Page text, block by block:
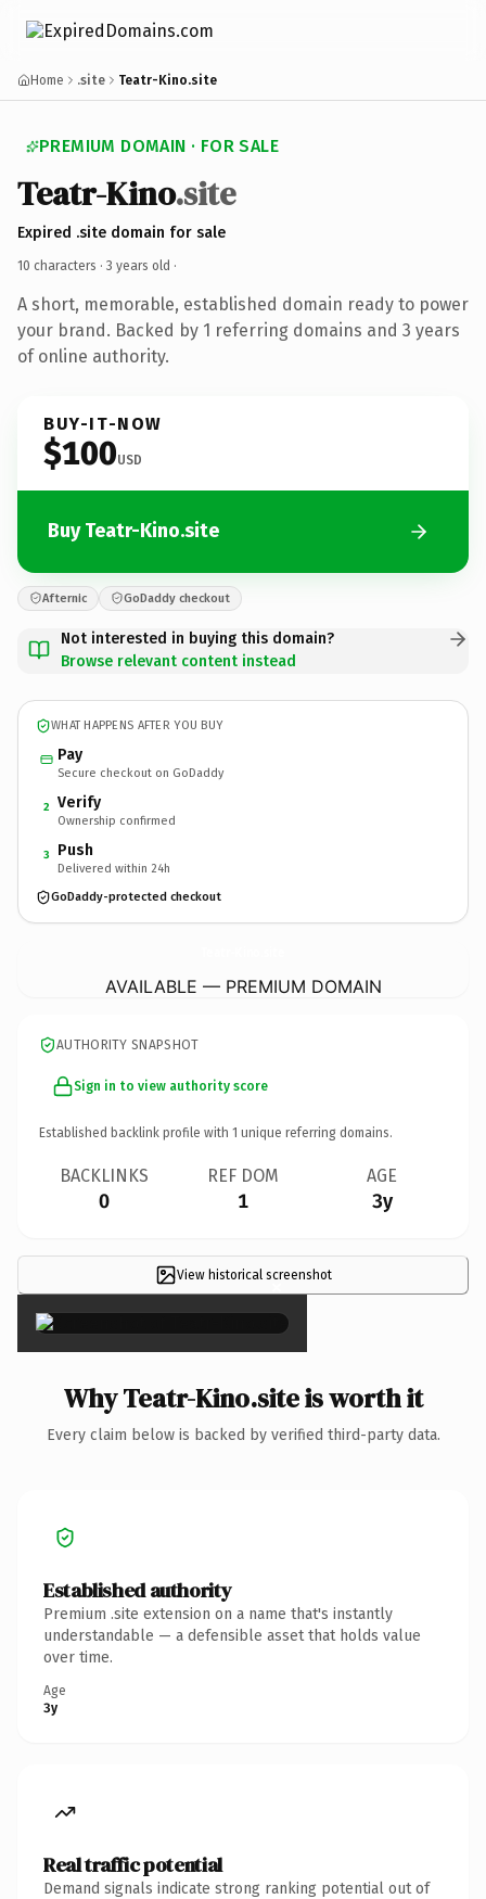
Home .site Teatr-Kino.site
PREMIUM DOMAIN · FOR SALE
Teatr-Kino.site
Expired .site domain for sale
10 characters · 3 years old ·
A short, memorable, established domain ready to power
your brand. Backed by 1 referring domains and 3 years
of online authority.
BUY-IT-NOW
$100USD
Buy Teatr-Kino.site
Afternic GoDaddy checkout
Not interested in buying this domain?
Browse relevant content instead
WHAT HAPPENS AFTER YOU BUY
Pay
Secure checkout on GoDaddy
2 Verify
Ownership confirmed
3 Push
Delivered within 24h
GoDaddy-protected checkout
AVAILABLE — PREMIUM DOMAIN
AUTHORITY SNAPSHOT
Sign in to view authority score
Established backlink profile with 1 unique referring domains.
BACKLINKS
0
REF DOM
1
AGE
3y
View historical screenshot
×
Why Teatr-Kino.site is worth it
Every claim below is backed by verified third-party data.
Established authority
Premium .site extension on a name that's instantly
understandable — a defensible asset that holds value
over time.
Age
3y
Real traffic potential
Demand signals indicate strong ranking potential out of